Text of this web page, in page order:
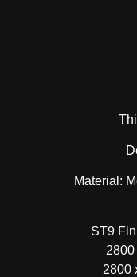
Material:
ST9
2800